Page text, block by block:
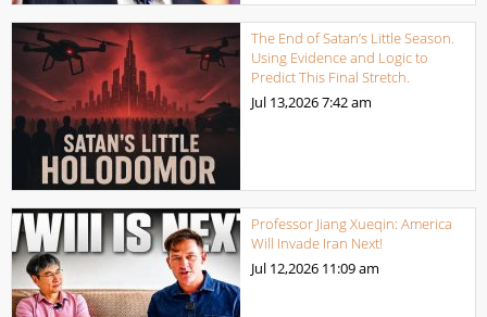
The End of Satan’s Little Season.
Using Evidence and Logic to
Predict This Final Stretch.
Jul 13,20267:42 am
Professor Jiang Xueqin: America
Will Invade Iran Next!
Jul 12,2026 11:09 am